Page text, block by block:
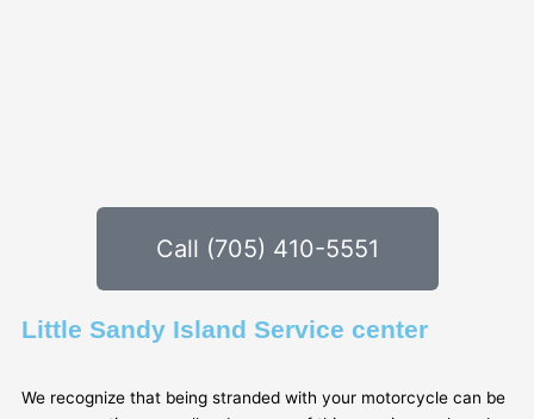
Call (705) 410-5551
Little Sandy Island Service center
We recognize that being stranded with your motorcycle can be